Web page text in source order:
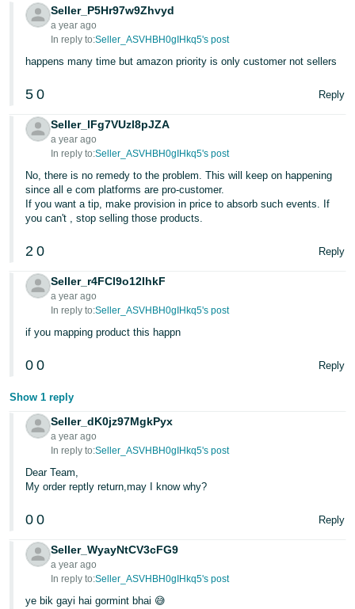
Seller_P5Hr97w9Zhvyd
a year ago
In reply to:Seller_ASVHBH0gIHkq5's post
happens many time but amazon priority is only customer not sellers
5 0 Reply
Seller_lFg7VUzl8pJZA
a year ago
In reply to:Seller_ASVHBH0gIHkq5's post
No, there is no remedy to the problem. This will keep on happening
since all e com platforms are pro-customer.
If you want a tip, make provision in price to absorb such events. If
you can't , stop selling those products.
2 0 Reply
Seller_r4FCl9o12IhkF
a year ago
In reply to:Seller_ASVHBH0gIHkq5's post
if you mapping product this happn
0 0 Reply
Show 1 reply
Seller_dK0jz97MgkPyx
a year ago
In reply to:Seller_ASVHBH0gIHkq5's post
Dear Team,
My order reptly return,may I know why?
0 0 Reply
Seller_WyayNtCV3cFG9
a year ago
In reply to:Seller_ASVHBH0gIHkq5's post
ye bik gayi hai gormint bhai 😅